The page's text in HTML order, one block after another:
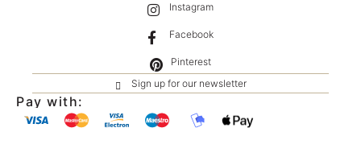
Instagram
Facebook
Pinterest
Sign up for our newsletter
Pay with: